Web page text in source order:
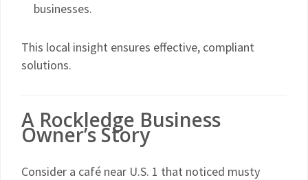
businesses.
This local insight ensures effective, compliant
solutions.
A Rockledge Business
Owner’s Story
Consider a café near U.S. 1 that noticed musty